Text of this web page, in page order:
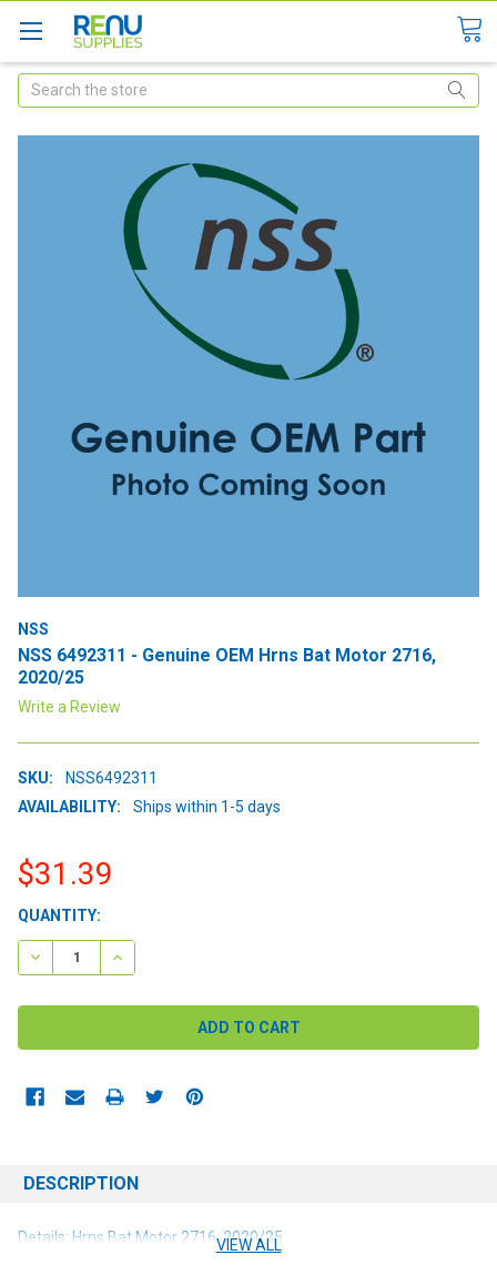
Search
NSS
NSS 6492311 - Genuine OEM Hrns Bat Motor 2716,
2020/25
Write a Review
SKU:
NSS6492311
AVAILABILITY:
Ships within 1-5 days
$31.39
CURRENT
STOCK:
QUANTITY:
DECREASE QUANTITY:INCREASE QUANTITY:
DESCRIPTION
Details: Hrns Bat Motor 2716, 2020/25
VIEW ALL